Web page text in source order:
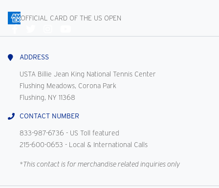
OFFICIAL CARD OF THE US OPEN
Us
ADDRESS
USTA Billie Jean King National Tennis Center
Flushing Meadows, Corona Park
Flushing, NY 11368
CONTACT NUMBER
833-987-6736 - US Toll featured
215-600-0653 - Local & International Calls
*This contact is for merchandise related inquiries only